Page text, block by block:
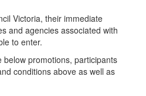
Victoria, their immediate
and agencies associated with
to enter.
promotions, participants
conditions above as well as